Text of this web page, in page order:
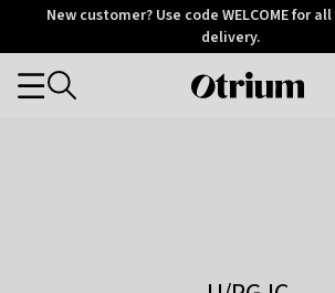
OtriumNew customer? Use code WELCOME for
delivery.
Otrium
Categories